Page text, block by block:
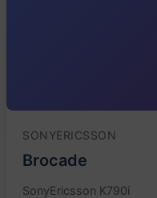
SONYERICSSON
Brocade
SonyEricsson K790i